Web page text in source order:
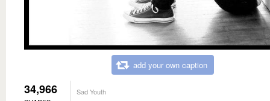
add your own caption
34,966 Sad Youth